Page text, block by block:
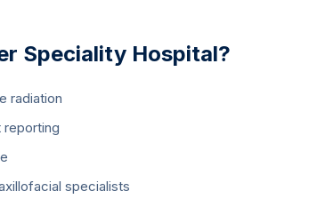
Speciality Hospital?
radiation
reporting
specialists